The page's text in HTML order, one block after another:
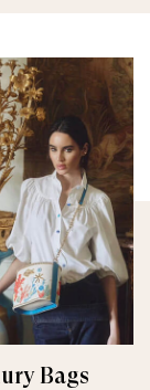
Bags